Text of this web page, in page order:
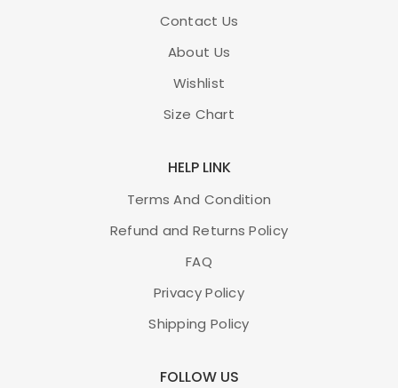
Contact Us
About Us
Wishlist
Size Chart
HELP LINK
Terms And Condition
Refund and Returns Policy
FAQ
Privacy Policy
Shipping Policy
FOLLOW US